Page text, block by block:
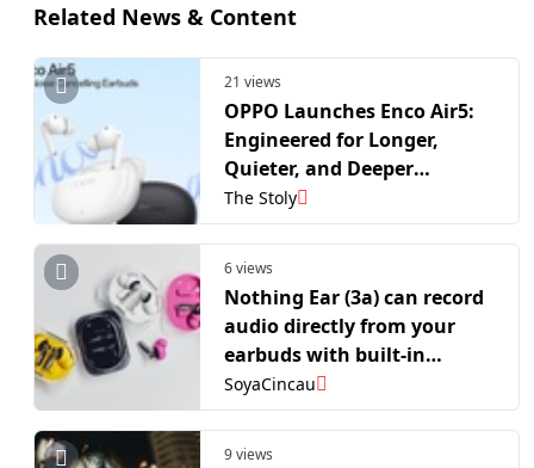
Related News & Content
21 views
OPPO Launches Enco Air5:
Engineered for Longer,
Quieter, and Deeper
Listening
The Stoly
6 views
Nothing Ear (3a) can record
audio directly from your
earbuds with built-in
storage
SoyaCincau
9 views